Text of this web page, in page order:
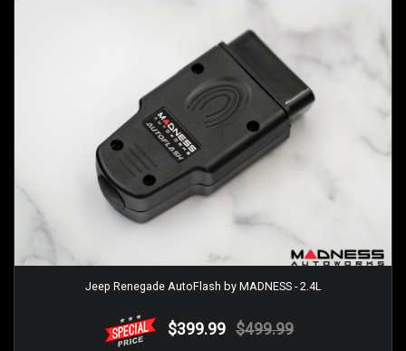
Jeep Renegade AutoFlash by MADNESS - 2.4L
$399.99 $499.99